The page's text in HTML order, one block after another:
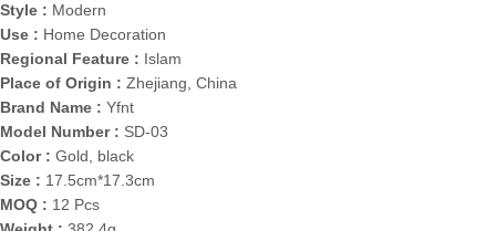
Style : Modern
Use : Home Decoration
Regional Feature : Islam
Place of Origin : Zhejiang, China
Brand Name : Yfnt
Model Number : SD-03
Color : Gold, black
Size : 17.5cm*17.3cm
MOQ : 12 Pcs